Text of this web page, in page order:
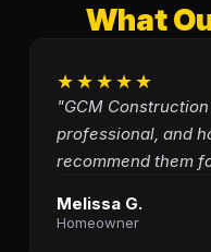
What
★★★★★
"GCM
professional, and
recommend them
Melissa G.
Homeowner